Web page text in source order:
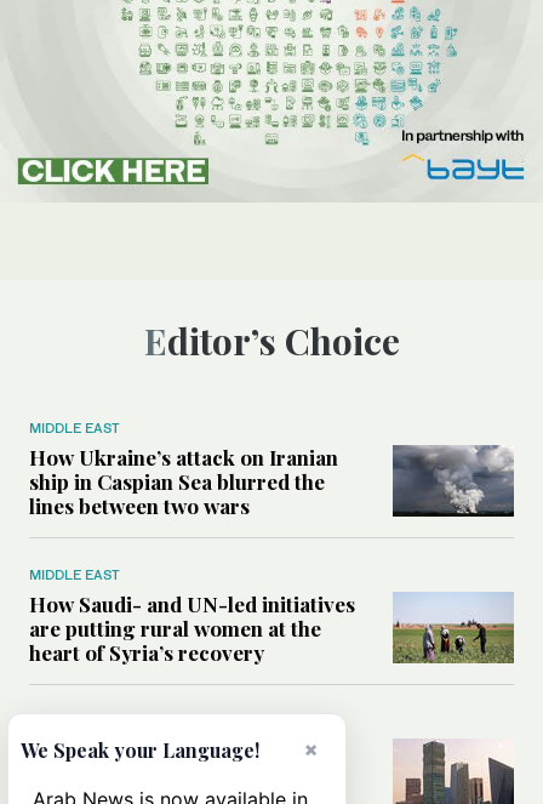
Editor’s Choice
MIDDLE EAST
How Ukraine’s attack on Iranian
ship in Caspian Sea blurred the
lines between two wars
MIDDLE EAST
How Saudi- and UN-led initiatives
are putting rural women at the
heart of Syria’s recovery
Could the Saudi-US cooperation
×
We Speak your Language!
Arab News is now available in